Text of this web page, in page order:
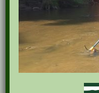
Recent Posts
Pints for Preservation